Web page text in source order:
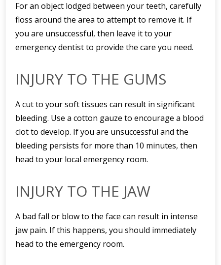
For an object lodged between your teeth, carefully
floss around the area to attempt to remove it. If
you are unsuccessful, then leave it to your
emergency dentist to provide the care you need.
INJURY TO THE GUMS
A cut to your soft tissues can result in significant
bleeding. Use a cotton gauze to encourage a blood
clot to develop. If you are unsuccessful and the
bleeding persists for more than 10 minutes, then
head to your local emergency room.
INJURY TO THE JAW
A bad fall or blow to the face can result in intense
jaw pain. If this happens, you should immediately
head to the emergency room.